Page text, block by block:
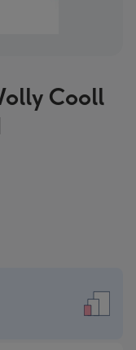
Cooll